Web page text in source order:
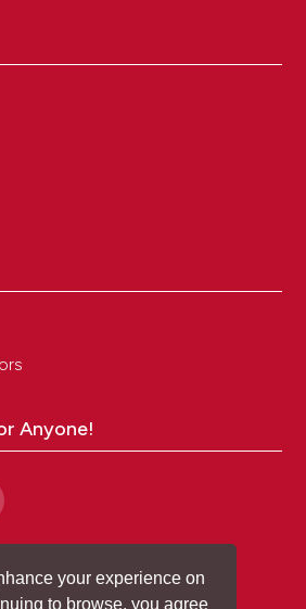
your experience on
to browse, you agree
Anyone!